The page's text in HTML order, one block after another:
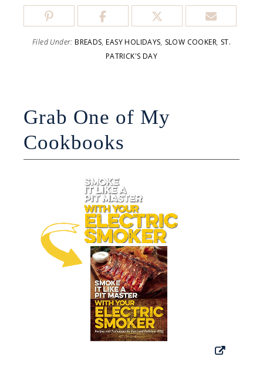
Filed Under:BREADS,EASY HOLIDAYS, SLOW COOKER, ST.
PATRICK'S DAY
Grab One of My
Cookbooks